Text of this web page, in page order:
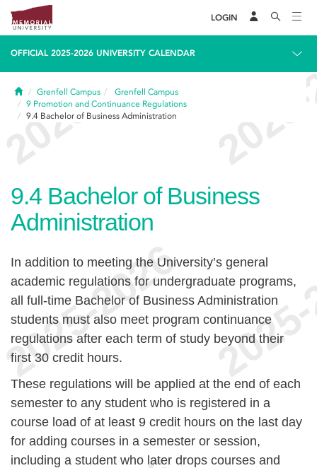
LOGIN
OFFICIAL 2025-2026 UNIVERSITY CALENDAR
HomeGrenfell Campus
Grenfell Campus
9 Promotion and Continuance Regulations
9.4 Bachelor of Business Administration
9.4 Bachelor of Business
Administration
In addition to meeting the University’s general
academic regulations for undergraduate programs,
all full-time Bachelor of Business Administration
students must also meet program continuance
regulations after each term of study beyond their
first 30 credit hours.
These regulations will be applied at the end of each
semester to any student who is registered in a
course load of at least 9 credit hours on the last day
for adding courses in a semester or session,
including a student who later drops courses and